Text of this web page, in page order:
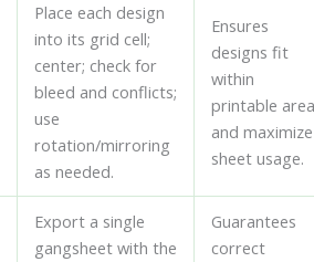
Place each design
into its grid cell;
center; check for
bleed and conflicts;
use
rotation/mirroring
as needed.
Ensures
designs fit
within
printable
and maximize
sheet usage.
Export a single
gangsheet with the
Guarantees
correct